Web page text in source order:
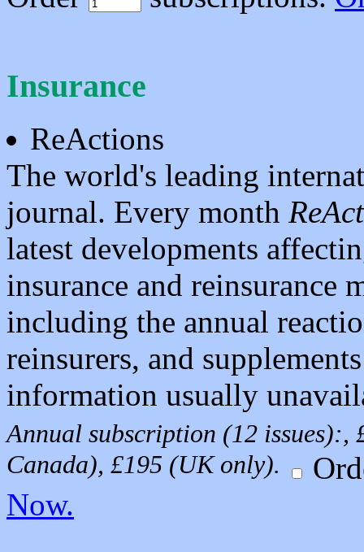
Insurance
ReActions
The world's leading
journal. Every month
latest developments
insurance and reinsurance
including the annual
reinsurers, and
information usually
Annual subscription (12 issues):,
Canada), £195 (UK only).
Now.